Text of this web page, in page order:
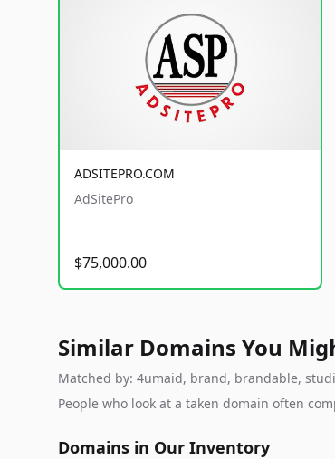
ADSITEPRO.COM
AdSitePro
$75,000.00
Similar Domains You
Matched by: 4umaid, brand, brandable,
People who look at a taken domain often
Domains in Our Inventory